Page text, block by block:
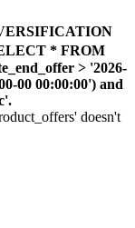
* FROM
> '2026-
00 00:00:00') and
doesn't